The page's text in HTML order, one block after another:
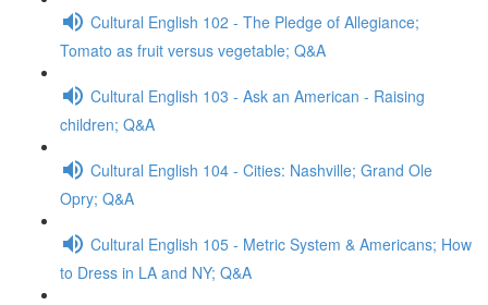
Cultural English 102 - The Pledge of Allegiance;
Tomato as fruit versus vegetable; Q&A
Cultural English 103 - Ask an American - Raising
children; Q&A
Cultural English 104 - Cities: Nashville; Grand Ole
Opry; Q&A
Cultural English 105 - Metric System & Americans; How
to Dress in LA and NY; Q&A